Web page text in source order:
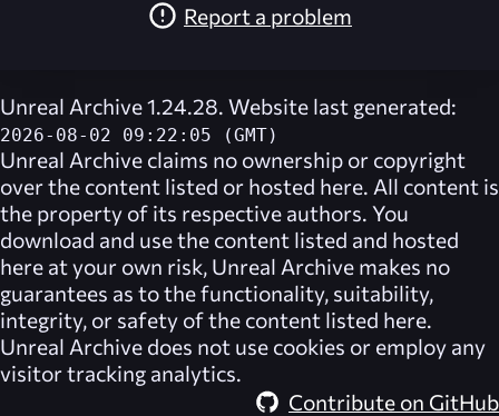
Report a problem
Unreal Archive 1.24.28. Website last generated:
2026-08-02 09:22:05 (GMT)
Unreal Archive claims no ownership or copyright
over the content listed or hosted here. All content is
the property of its respective authors. You
download and use the content listed and hosted
here at your own risk, Unreal Archive makes no
guarantees as to the functionality, suitability,
integrity, or safety of the content listed here.
Unreal Archive does not use cookies or employ any
visitor tracking analytics.
Contribute on GitHub